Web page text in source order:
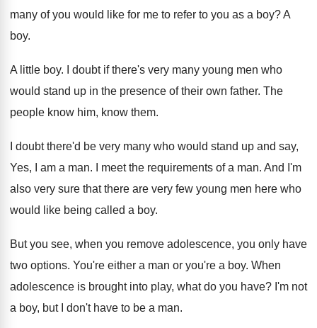
many of you would like for me to refer to you as a boy?A
boy.
A little boy. I doubt if there's very many young men who
would stand up in the presence of their own father. The
people know him, know them.
I doubt there'd be very many who would stand up and say,
Yes, I am a man. I meet the requirements of a man. And I'm
also very sure that there are very few young men here who
would like being called a boy.
But you see, when you remove adolescence, you only have
two options. You're either a man or you're a boy. When
adolescence is brought into play, what do you have? I'm not
a boy, but I don't have to be a man.